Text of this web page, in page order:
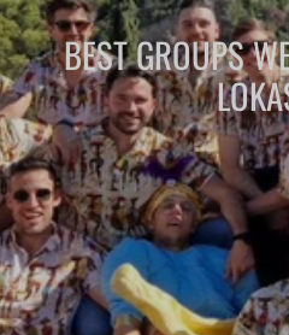
BEST GROUPS